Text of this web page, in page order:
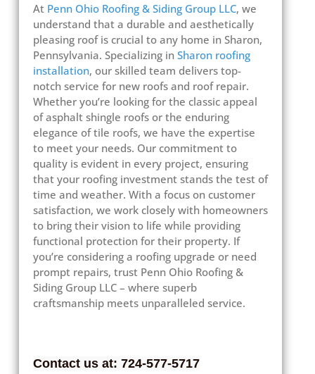
At Penn Ohio Roofing & Siding Group LLC, we
understand that a durable and aesthetically
pleasing roof is crucial to any home in Sharon,
Pennsylvania. Specializing in Sharon roofing
installation, our skilled team delivers top-
notch service for new roofs and roof repair.
Whether you’re looking for the classic appeal
of asphalt shingle roofs or the enduring
elegance of tile roofs, we have the expertise
to meet your needs. Our commitment to
quality is evident in every project, ensuring
that your roofing investment stands the test of
time and weather. With a focus on customer
satisfaction, we work closely with homeowners
to bring their vision to life while providing
functional protection for their property. If
you’re considering a roofing upgrade or need
prompt repairs, trust Penn Ohio Roofing &
Siding Group LLC – where superb
craftsmanship meets unparalleled service.
Contact us at: 724-577-5717